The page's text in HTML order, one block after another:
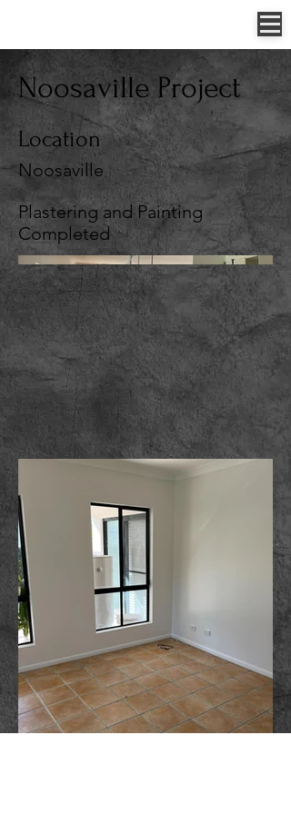
Noosaville Project
Location
Noosaville
Plastering and Painting
Completed